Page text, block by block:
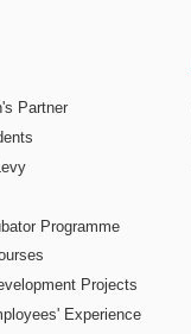
Partner
Programme
Projects
Experience